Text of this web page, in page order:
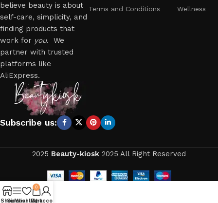
believe beauty is about
self-care, simplicity, and
finding products that
work for you. We
partner with trusted
platforms like
AliExpress.
Terms and Conditions Wellness
Subscribe us:
2025 Beauty-kiosk 2025 All Right Reserved
ShopSidebar
Wishlist
0
Cart
My account